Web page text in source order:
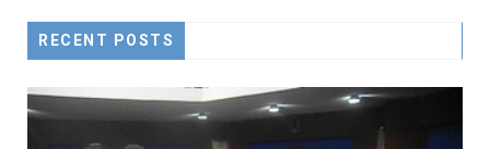
RECENT POSTS